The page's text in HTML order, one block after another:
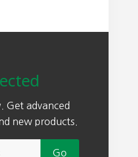
Get advanced
new products.